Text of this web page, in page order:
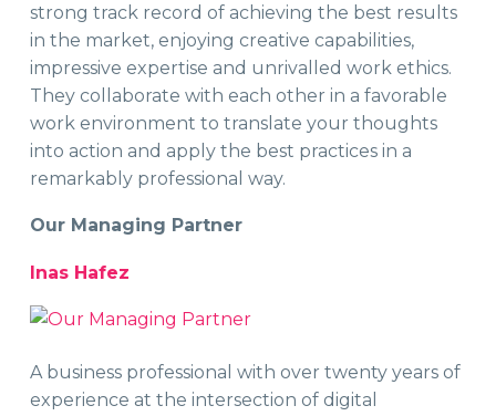
strong track record of achieving the best results
in the market, enjoying creative capabilities,
impressive expertise and unrivalled work ethics.
They collaborate with each other in a favorable
work environment to translate your thoughts
into action and apply the best practices in a
remarkably professional way.
Our Managing Partner
Inas Hafez
A business professional with over twenty years of
experience at the intersection of digital